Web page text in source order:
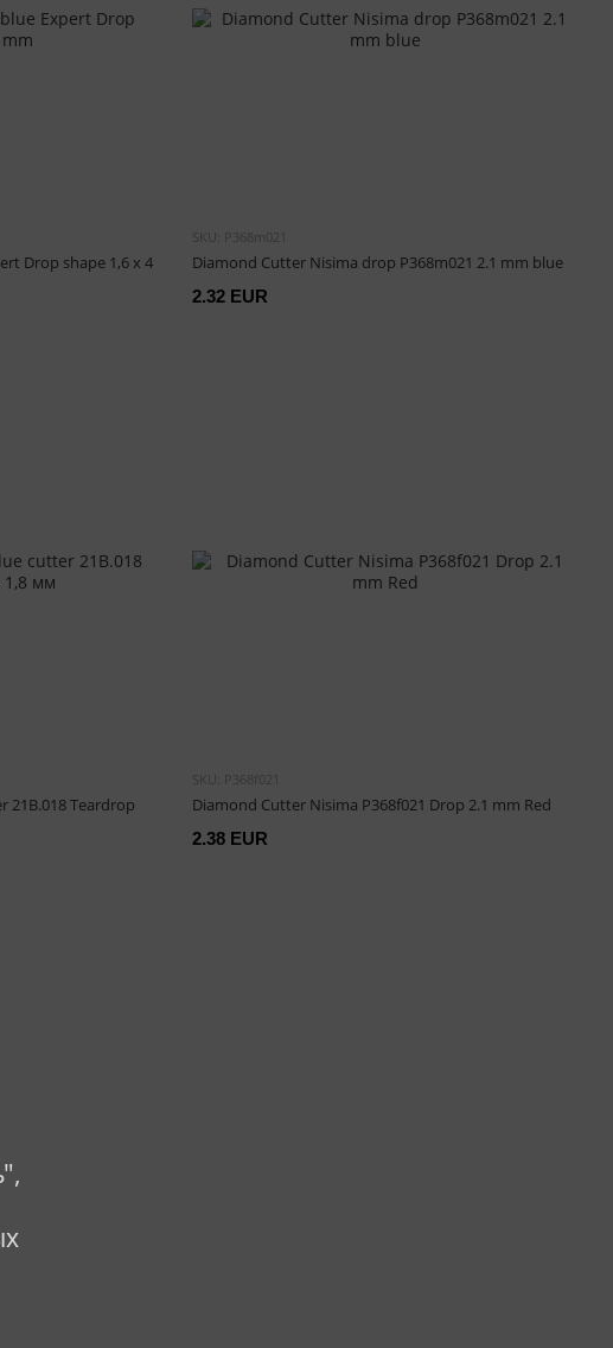
Drop shape 1,6 х 4
SKU: P368m021
Diamond Cutter Nisima drop P368m021 2.1 mm blue
2.32 EUR
21B.018 Teardrop
SKU: P368f021
Diamond Cutter Nisima P368f021 Drop 2.1 mm Red
2.38 EUR